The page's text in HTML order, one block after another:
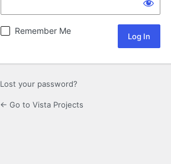
Remember Me
Lost your password?
← Go to Vista Projects